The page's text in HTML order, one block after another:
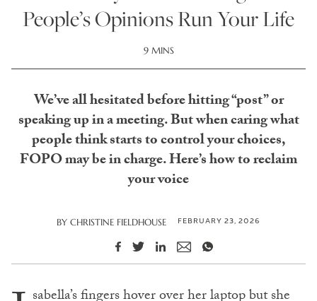
People’s Opinions Run Your Life
9 MINS
We’ve all hesitated before hitting “post” or
speaking up in a meeting. But when caring what
people think starts to control your choices,
FOPO may be in charge. Here’s how to reclaim
your voice
BY CHRISTINE FIELDHOUSE FEBRUARY 23, 2026